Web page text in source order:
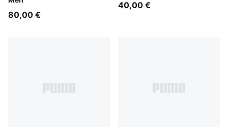
80,00 €
40,00 €